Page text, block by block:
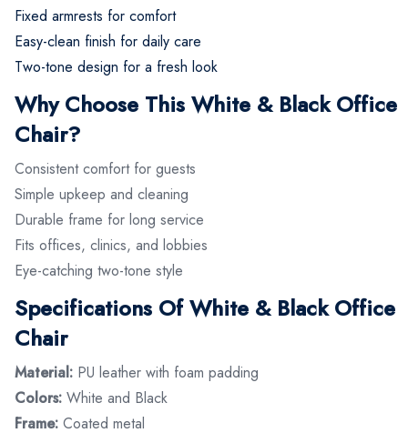
Fixed armrests for comfort
Easy-clean finish for daily care
Two-tone design for a fresh look
Why Choose This White & Black Office
Chair?
Consistent comfort for guests
Simple upkeep and cleaning
Durable frame for long service
Fits offices, clinics, and lobbies
Eye-catching two-tone style
Specifications Of White & Black Office
Chair
Material: PU leather with foam padding
Colors: White and Black
Frame: Coated metal